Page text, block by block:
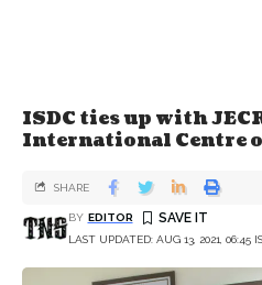
ISDC ties up with
International Centre
LAST UPDATED: AUG 13, 2021, 06:45
BY EDITOR
SHARE